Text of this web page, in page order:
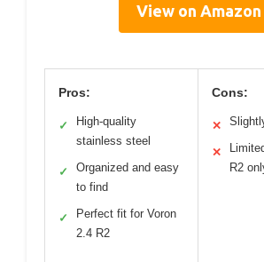
View on Amazon
Pros:
✓
High-quality
stainless steel
✓
Organized and easy
to find
✓
Perfect fit for Voron
2.4 R2
Cons:
✕
✕
R2